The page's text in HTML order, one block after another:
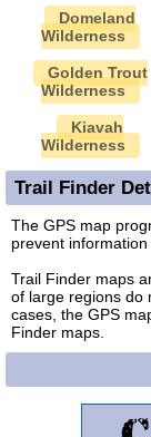
Domeland
Wilderness
Golden Trout
Wilderness
Kiavah
Wilderness
Trail Finder
The GPS map
prevent information
Trail Finder maps
of large regions do
cases, the GPS
Finder maps.